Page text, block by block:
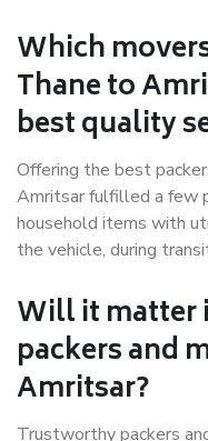
Which
Thane to
best quality
Offering the best
Amritsar fulfilled a few
household items with
the vehicle, during
Will it matter
packers and
Amritsar?
Trustworthy packers